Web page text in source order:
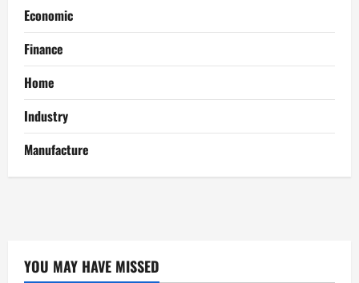
Economic
Finance
Home
Industry
Manufacture
YOU MAY HAVE MISSED